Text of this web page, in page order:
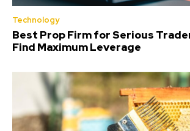
Technology
Best Prop Firm for Serious
Find Maximum Leverage